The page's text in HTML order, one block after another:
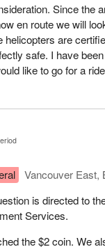
Since the
en route we will
helicopters are
safe. I have
like to go for a
Vancouver East,
is directed to
Services.
the $2 coin. We